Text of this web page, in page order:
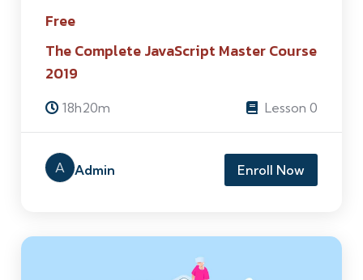
Free
The Complete JavaScript Master Course
2019
18h20m Lesson 0
A Admin Enroll Now